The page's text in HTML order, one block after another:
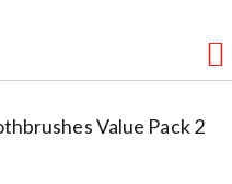
Value Pack 2